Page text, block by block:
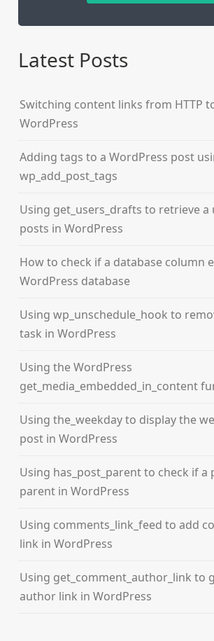
Latest Posts
Switching content links from HTTP
WordPress
Adding tags to a WordPress post
wp_add_post_tags
Using get_users_drafts to retrieve a
posts in WordPress
How to check if a database column
WordPress database
Using wp_unschedule_hook to
task in WordPress
Using the WordPress
get_media_embedded_in_content
Using the_weekday to display the
post in WordPress
Using has_post_parent to check if a
parent in WordPress
Using comments_link_feed to add
link in WordPress
Using get_comment_author_link to
author link in WordPress